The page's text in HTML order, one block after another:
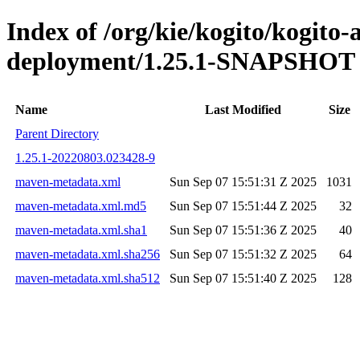
Index of /org/kie/kogito/kogito-
deployment/1.25.1-SNAPSHOT
Name Last Modified
Size
Parent Directory
1.25.1-20220803.023428-9
maven-metadata.xml
Sun Sep 07 15:51:31 Z 2025
1031
maven-metadata.xml.md5
Sun Sep 07 15:51:44 Z 2025
32
maven-metadata.xml.sha1
Sun Sep 07 15:51:36 Z 2025
40
maven-metadata.xml.sha256
Sun Sep 07 15:51:32 Z 2025
64
maven-metadata.xml.sha512
Sun Sep 07 15:51:40 Z 2025 128